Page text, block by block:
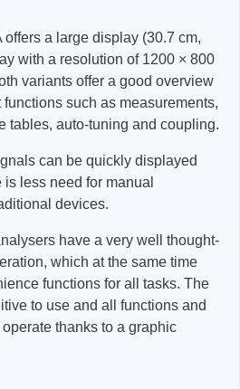
a large display (30.7 cm,
with a resolution of 1200 × 800
variants offer a good overview
such as measurements,
tables, auto-tuning and coupling.
can be quickly displayed
less need for manual
devices.
have a very well thought-
which at the same time
functions for all tasks. The
to use and all functions and
thanks to a graphic